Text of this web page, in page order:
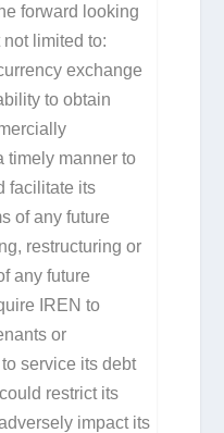
forward looking
limited to:
exchange
to obtain
timely manner to
facilitate its
of any future
restructuring or
any future
IREN to
or
service its debt
restrict its
impact its